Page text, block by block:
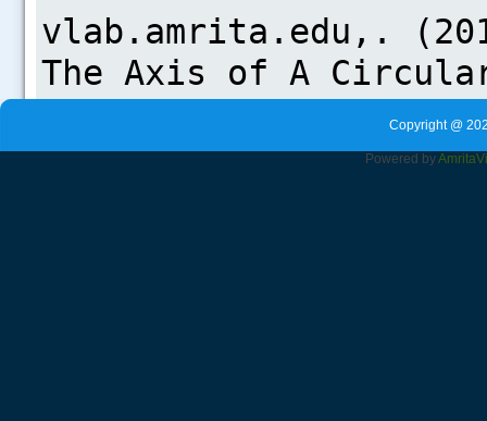
Copyright @
Powered byAmrita